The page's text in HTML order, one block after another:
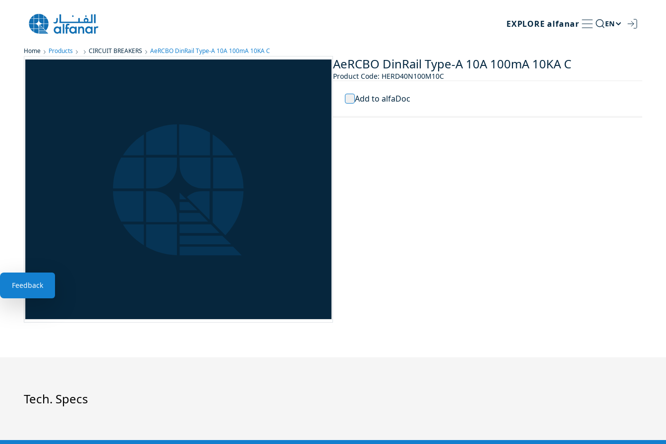
Feedback
EXPLORE alfanar EN
Home Products CIRCUIT BREAKERS AeRCBO DinRail Type-A 10A 100mA 10KA C
AeRCBO DinRail Type-A 10A 100mA 10KA C
Product Code: HERD40N100M10C
Add to alfaDoc
Tech. Specs